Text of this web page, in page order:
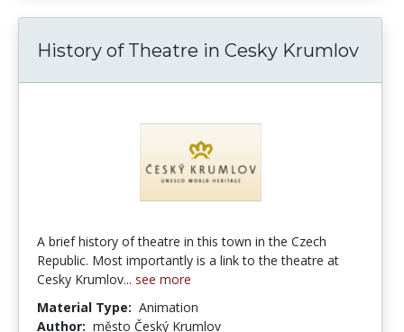
History of Theatre in Cesky Krumlov
A brief history of theatre in this town in the Czech
Republic. Most importantly is a link to the theatre at
Cesky Krumlov... see more
Material Type: Animation
Author: město Český Krumlov